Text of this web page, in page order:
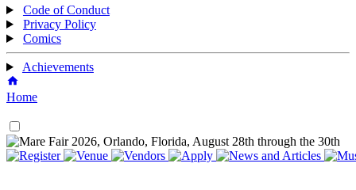
Code of Conduct
Privacy Policy
Comics
Achievements
Home